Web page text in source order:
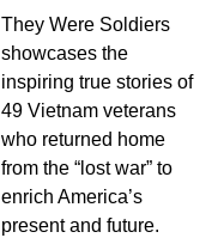
They Were Soldiers
showcases the
inspiring true stories of
49 Vietnam veterans
who returned home
from the “lost war” to
enrich America’s
present and future.